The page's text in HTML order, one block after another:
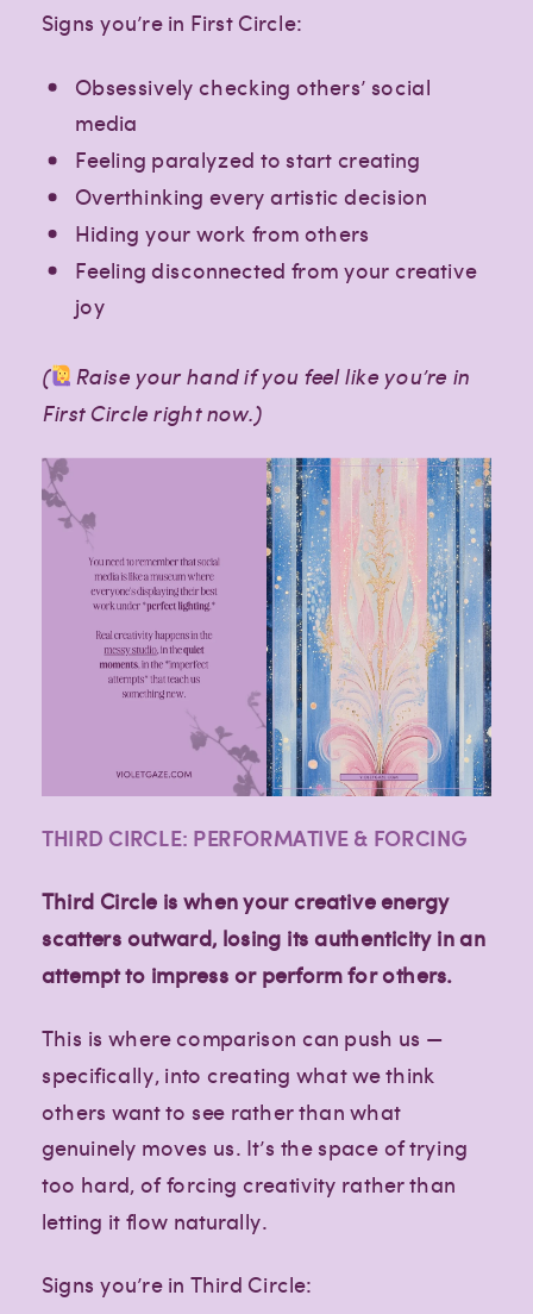
Signs you’re in First Circle:
Obsessively checking others’ social
media
Feeling paralyzed to start creating
Overthinking every artistic decision
Hiding your work from others
Feeling disconnected from your creative
joy
( Raise your hand if you feel like you’re in
First Circle right now.)
THIRD CIRCLE: PERFORMATIVE & FORCING
Third Circle is when your creative energy
scatters outward, losing its authenticity in an
attempt to impress or perform for others.
This is where comparison can push us —
specifically, into creating what we think
others want to see rather than what
genuinely moves us. It’s the space of trying
too hard, of forcing creativity rather than
letting it flow naturally.
Signs you’re in Third Circle: